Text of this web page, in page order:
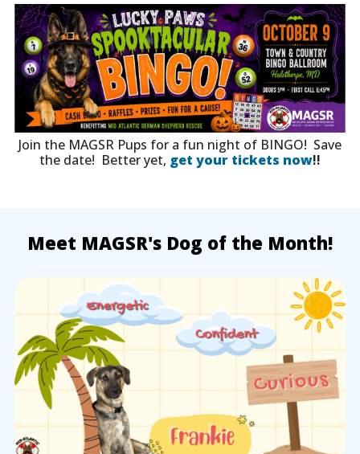
Join the MAGSR Pups for a fun night of BINGO! Save
the date! Better yet, get your tickets now!!
Meet MAGSR's Dog of the Month!